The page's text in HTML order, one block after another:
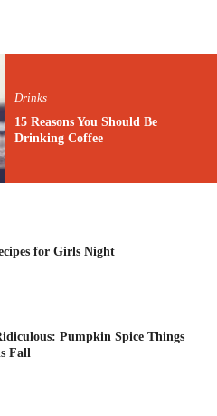
Drinks
15 Reasons You Should Be
Drinking Coffee
for Girls Night
Pumpkin Spice Things
Fall